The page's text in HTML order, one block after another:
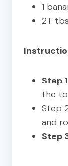
1
2T
Step
the
Step
and
Step